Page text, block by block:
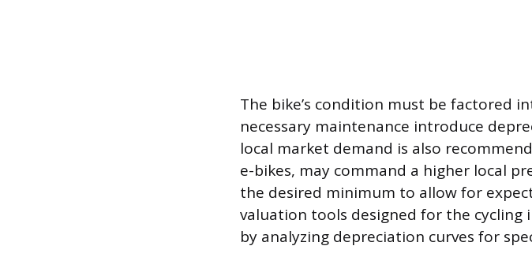
The bike’s condition must be factored
necessary maintenance introduce
local market demand is also
e-bikes, may command a higher local
the desired minimum to allow for
valuation tools designed for the
by analyzing depreciation curves for